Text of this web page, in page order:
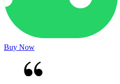
Buy Now